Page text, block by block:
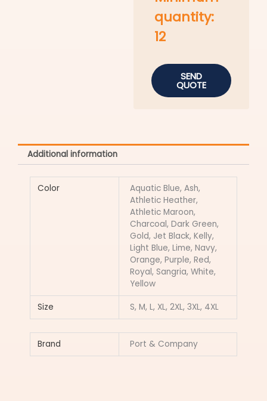
quantity:
12
SEND
QUOTE
Additional information
Color
Aquatic Blue, Ash,
Athletic Heather,
Athletic Maroon,
Charcoal, Dark Green,
Gold, Jet Black, Kelly,
Light Blue, Lime, Navy,
Orange, Purple, Red,
Royal, Sangria, White,
Yellow
Size S, M, L, XL, 2XL, 3XL, 4XL
Brand Port & Company